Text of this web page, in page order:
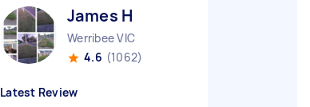
James H
Werribee VIC
4.6 (1062)
Latest Review